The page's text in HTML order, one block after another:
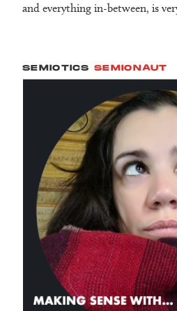
and everything in-between, is
SEMIOTICS SEMIONAUT